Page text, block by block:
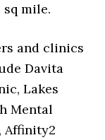
mile.
and clinics
Davita
Lakes
Mental
Affinity2